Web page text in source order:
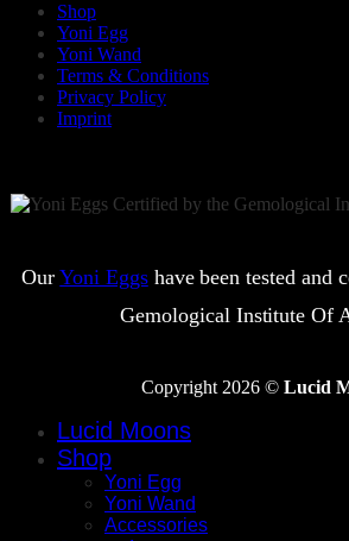
Shop
Yoni Egg
Yoni Wand
Terms & Conditions
Privacy Policy
Imprint
OurYoni Eggshave been tested and
Gemological Institute Of
Copyright 2026 © Lucid
Lucid Moons
Shop
Yoni Egg
Yoni Wand
Accessories